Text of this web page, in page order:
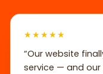
★★★★★
“Our website
service — and